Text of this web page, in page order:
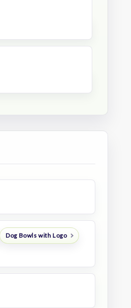
Dog Bowls with Logo